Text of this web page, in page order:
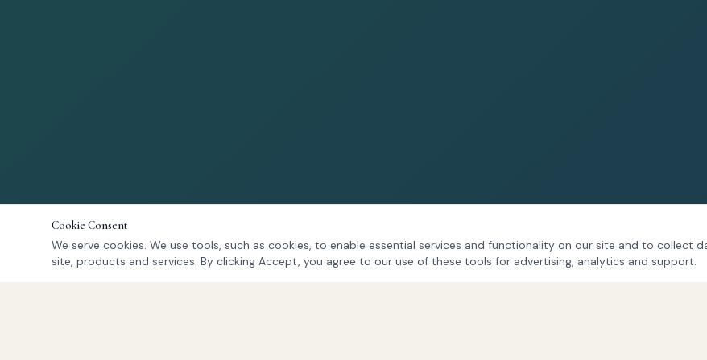
Cookie Consent
We serve cookies. We use tools, such as cookies, to enable essential services and functionality on our site and to collect
site, products and services. By clicking Accept, you agree to our use of these tools for advertising, analytics and support.